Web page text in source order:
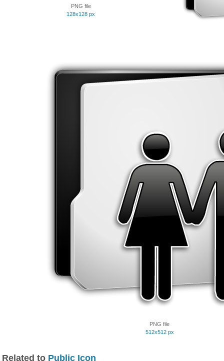
PNG file
128x128 px
PNG file
512x512 px
Related to Public Icon